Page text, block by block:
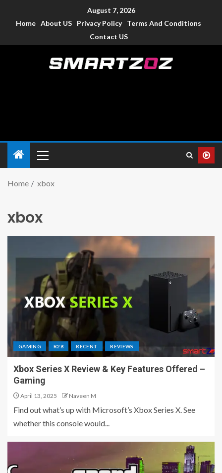
August 7, 2026
Home About US Privacy Policy
Terms And Conditions
Contact US
Home xbox
xbox
GAMING R28 RECENT REVIEWS
Xbox Series X Review & Key Features Offered –
Gaming
April 13, 2025 Naveen M
Find out what’s up with Microsoft’s Xbox Series X. See
whether this console would...